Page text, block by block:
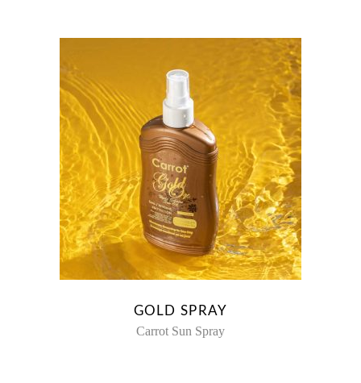
GOLD SPRAY
Carrot Sun Spray